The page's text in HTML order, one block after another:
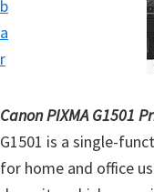
b
a
r
v
e
r
Canon PIXMA G1501
G1501 is a single-
for home and office